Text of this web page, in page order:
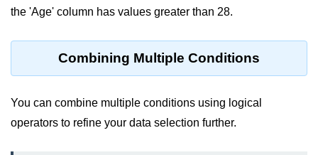
OS Path Module in Python with
Python DSA Libraries
List of Python GUI Library and
Packages
the 'Age' column has values greater than 28.
Combining Multiple Conditions
You can combine multiple conditions using logical
operators to refine your data selection further.